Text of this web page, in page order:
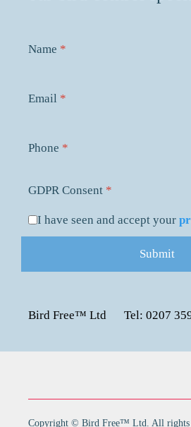
Name *
Email *
Phone *
GDPR Consent *
I have seen and accept your
Submit
Bird Free™ Ltd Tel: 0207
Copyright © Bird Free™ Ltd. All rights